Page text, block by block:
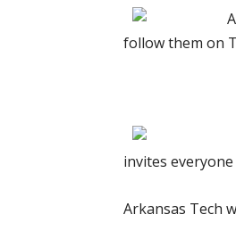
follow them on
invites
Arkansas Tech